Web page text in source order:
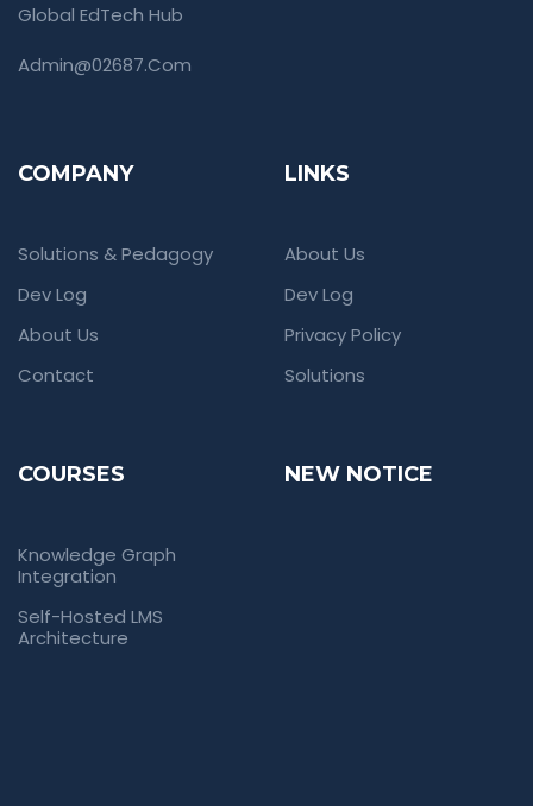
Global EdTech Hub
Admin@02687.com
COMPANY
Solutions & Pedagogy
Dev Log
About Us
Contact
LINKS
About Us
Dev Log
Privacy Policy
Solutions
COURSES
Knowledge Graph
Integration
Self-Hosted LMS
Architecture
NEW NOTICE